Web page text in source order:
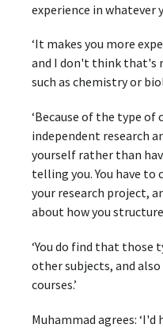
experience in whatever
‘It makes you more
and I don't think that's
such as chemistry or
‘Because of the type of
independent research
yourself rather than
telling you. You have
your research project,
about how you
‘You do find that those
other subjects, and
courses.’
Muhammad agrees: